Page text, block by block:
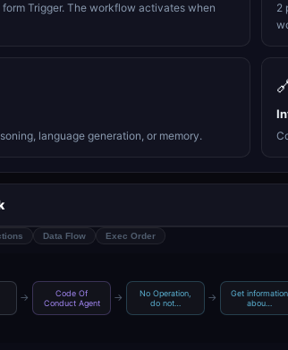
Trigger. The workflow activates when
2
language generation, or memory.
Data Flow Exec Order
→
Code Of
Conduct Agent
→
No Operation,
do not…
→
Get information
abou…